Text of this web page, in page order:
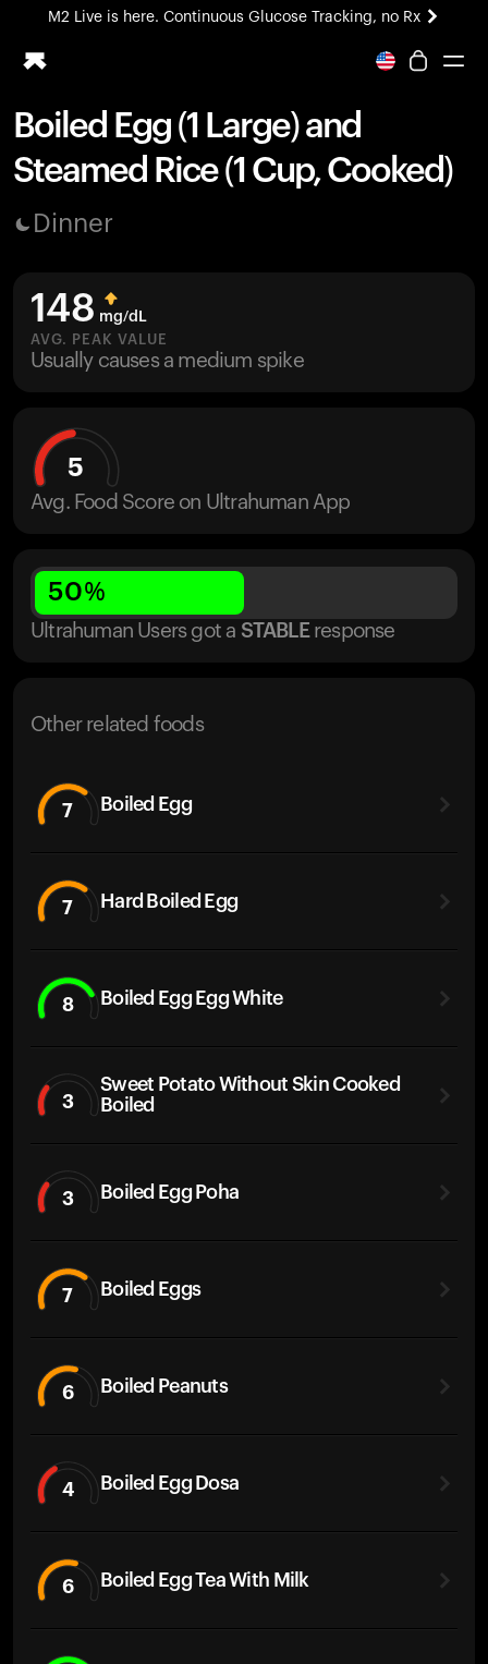
M2 Live is here. Continuous Glucose Tracking, no Rx
All-new Ultrahuman experience. Coming soon.
Ring PRO
Blood Vision
Home Health
UltrahumanX
HSA/FSA
Shop
Boiled Egg (1 Large) and
Steamed Rice (1 Cup, Cooked)
Dinner
148 mg/dL
AVG. PEAK VALUE
Usually causes a medium spike
5
Avg. Food Score on Ultrahuman App
50%
Ultrahuman Users got a STABLE response
Other related foods
7 Boiled Egg
7 Hard Boiled Egg
8 Boiled Egg Egg White
3
Sweet Potato Without Skin Cooked
Boiled
3 Boiled Egg Poha
7 Boiled Eggs
6 Boiled Peanuts
4 Boiled Egg Dosa
6 Boiled Egg Tea With Milk